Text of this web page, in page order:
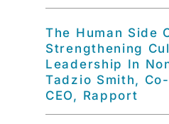
The Human Side
Strengthening
Leadership In
Tadzio Smith,
CEO, Rapport